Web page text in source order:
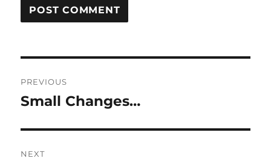
navigation
PREVIOUS
Previous
Small Changes…
NEXT